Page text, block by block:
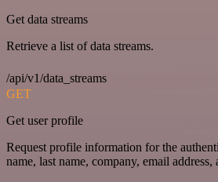
Get data streams
Retrieve a list of data streams.
/api/v1/data_streams
GET
Get user profile
Request profile information for the
name, last name, company, email address,